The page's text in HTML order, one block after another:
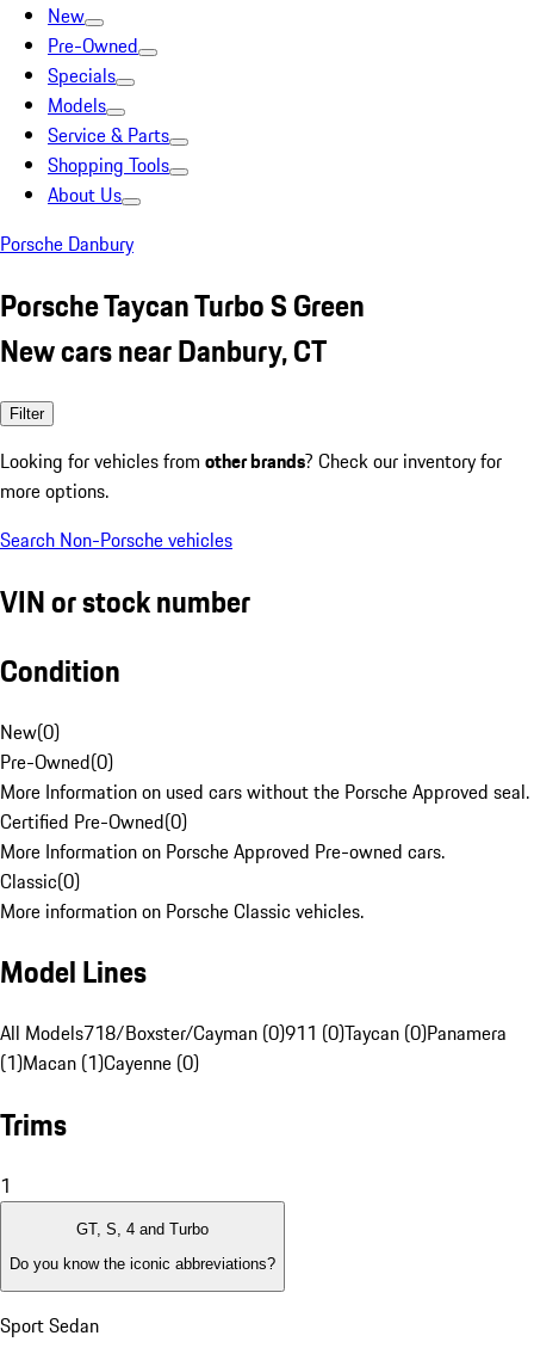
New
Pre-Owned
Specials
Models
Service & Parts
Shopping Tools
About Us
Porsche Danbury
Porsche Taycan Turbo S Green
New cars near Danbury, CT
Filter
Looking for vehicles from other brands? Check our inventory for
more options.
Search Non-Porsche vehicles
VIN or stock number
Condition
New(0)
Pre-Owned(0)
More Information on used cars without the Porsche Approved seal.
Certified Pre-Owned(0)
More Information on Porsche Approved Pre-owned cars.
Classic(0)
More information on Porsche Classic vehicles.
Model Lines
All Models718/Boxster/Cayman (0)911 (0)Taycan (0)Panamera
(1)Macan (1)Cayenne (0)
Trims
1
GT, S, 4 and Turbo
Do you know the iconic abbreviations?
Sport Sedan